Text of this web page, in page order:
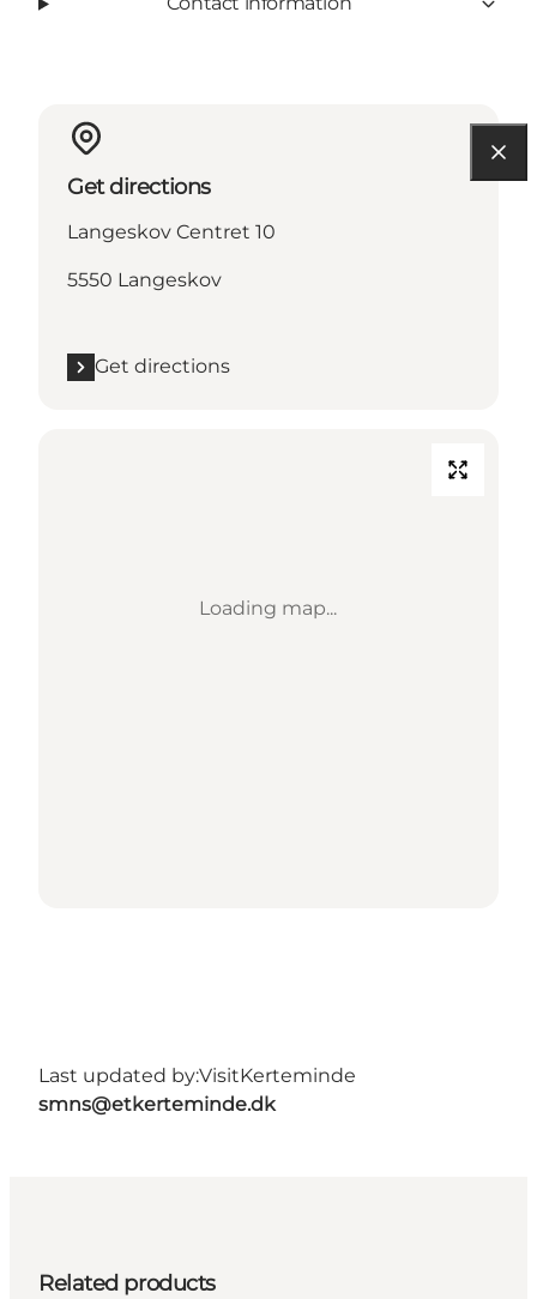
Get directions
Langeskov Centret 10
5550 Langeskov
Get directions
Loading map...
Last updated by:VisitKerteminde
smns@etkerteminde.dk
Related products